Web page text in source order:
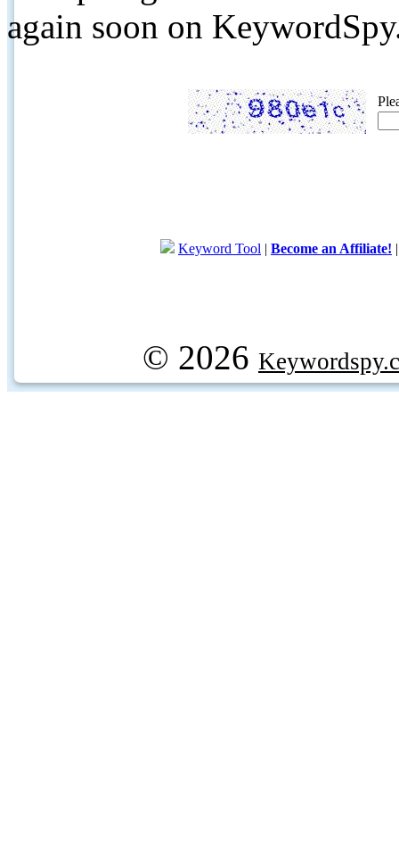
again soon on
Keyword Tool | Become an Affiliate!
© 2026